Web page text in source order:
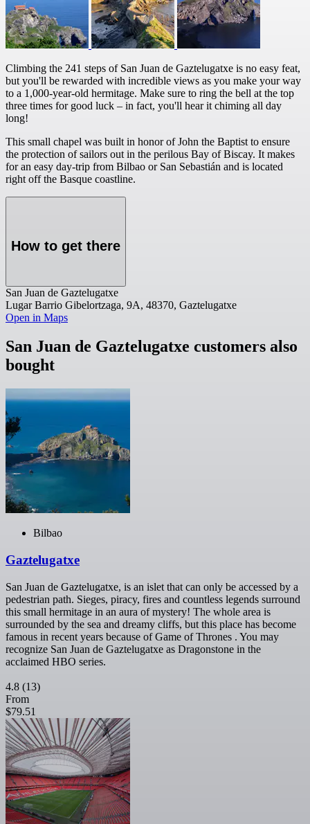
Climbing the 241 steps of San Juan de Gaztelugatxe is no easy feat,
but you'll be rewarded with incredible views as you make your way
to a 1,000-year-old hermitage. Make sure to ring the bell at the top
three times for good luck – in fact, you'll hear it chiming all day
long!
This small chapel was built in honor of John the Baptist to ensure
the protection of sailors out in the perilous Bay of Biscay. It makes
for an easy day-trip from Bilbao or San Sebastián and is located
right off the Basque coastline.
How to get there
San Juan de Gaztelugatxe
Lugar Barrio Gibelortzaga, 9A, 48370, Gaztelugatxe
Open in Maps
San Juan de Gaztelugatxe customers also
bought
Bilbao
Gaztelugatxe
San Juan de Gaztelugatxe, is an islet that can only be accessed by a
pedestrian path. Sieges, piracy, fires and countless legends surround
this small hermitage in an aura of mystery! The whole area is
surrounded by the sea and dreamy cliffs, but this place has become
famous in recent years because of Game of Thrones . You may
recognize San Juan de Gaztelugatxe as Dragonstone in the
acclaimed HBO series.
4.8 (13)
From
$79.51